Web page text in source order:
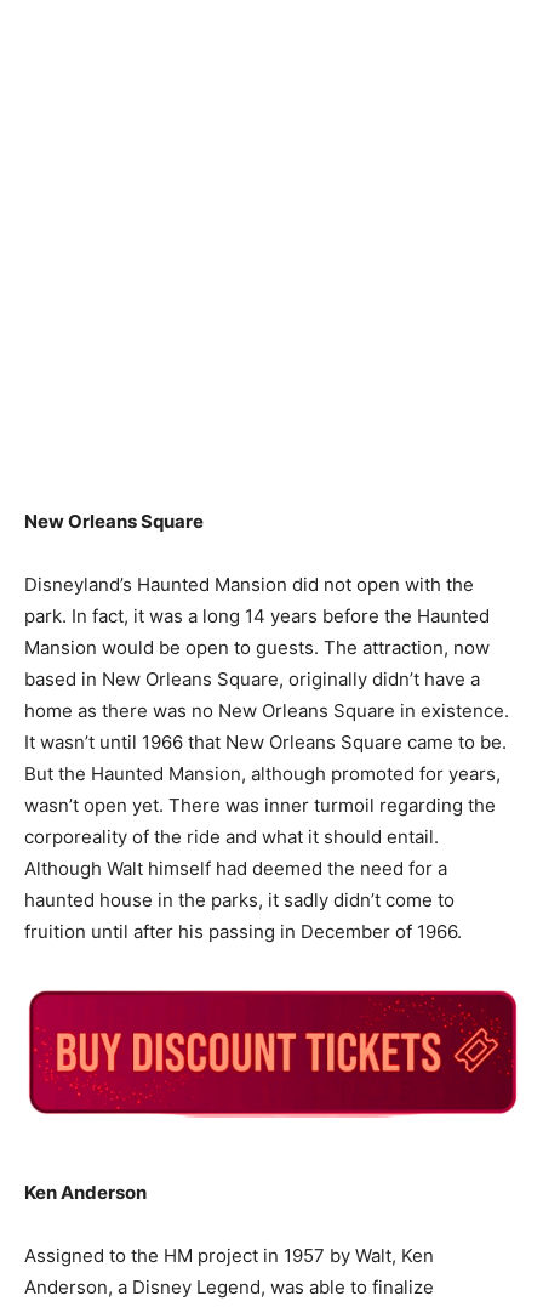
New Orleans Square
Disneyland’s Haunted Mansion did not open with the
park. In fact, it was a long 14 years before the Haunted
Mansion would be open to guests. The attraction, now
based in New Orleans Square, originally didn’t have a
home as there was no New Orleans Square in existence.
It wasn’t until 1966 that New Orleans Square came to be.
But the Haunted Mansion, although promoted for years,
wasn’t open yet. There was inner turmoil regarding the
corporeality of the ride and what it should entail.
Although Walt himself had deemed the need for a
haunted house in the parks, it sadly didn’t come to
fruition until after his passing in December of 1966.
Ken Anderson
Assigned to the HM project in 1957 by Walt, Ken
Anderson, a Disney Legend, was able to finalize